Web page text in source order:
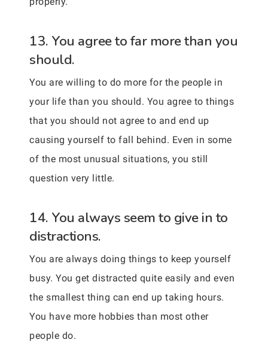
13. You agree to far more than you
should.
You are willing to do more for the people in
your life than you should. You agree to things
that you should not agree to and end up
causing yourself to fall behind. Even in some
of the most unusual situations, you still
question very little.
14. You always seem to give in to
distractions.
You are always doing things to keep yourself
busy. You get distracted quite easily and even
the smallest thing can end up taking hours.
You have more hobbies than most other
people do.